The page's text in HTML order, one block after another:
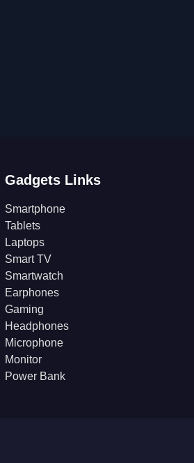
Gadgets Links
Smartphone
Tablets
Laptops
Smart TV
Smartwatch
Earphones
Gaming
Headphones
Microphone
Monitor
Power Bank